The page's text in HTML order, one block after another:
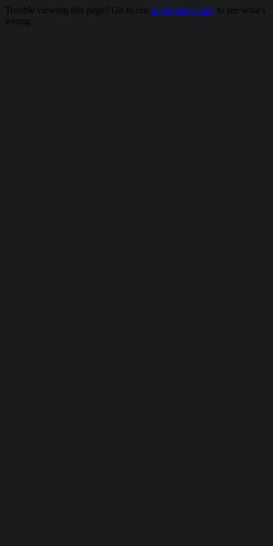
Trouble viewing this page? Go to our diagnostics page to see what's
wrong.